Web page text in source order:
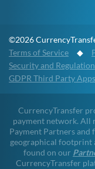
©2026
Terms of Service ◆
Security and Regulation
GDPR Third Party Apps
CurrencyTransfer
payment network. All
Payment Partners and
geographical footprint
found on our
CurrencyTransfer